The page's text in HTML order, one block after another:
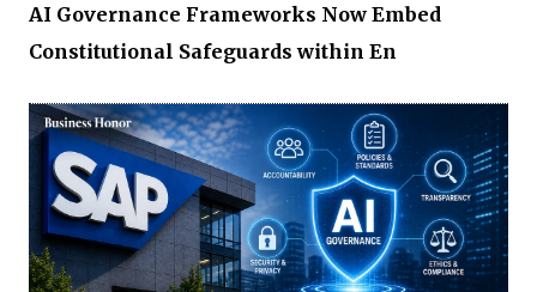
AI Governance Frameworks Now Embed
Constitutional Safeguards within En